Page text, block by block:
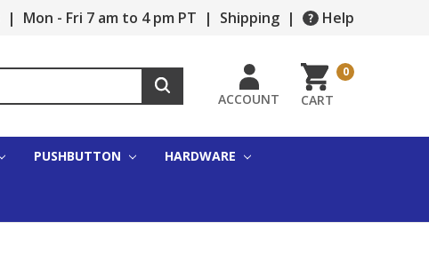
| Mon - Fri 7 am to 4 pm PT | Shipping | Help
ACCOUNT CART
0
PUSHBUTTON HARDWARE